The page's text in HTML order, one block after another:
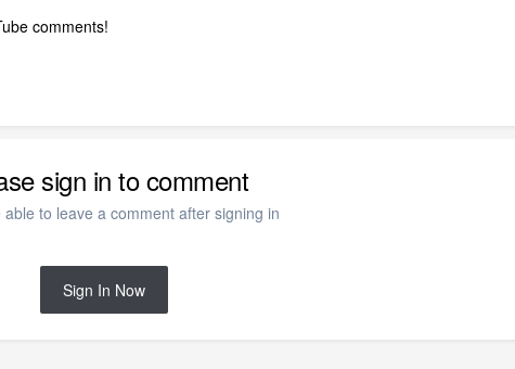
comments!
sign in to comment
able to leave a comment after signing in
Sign In Now